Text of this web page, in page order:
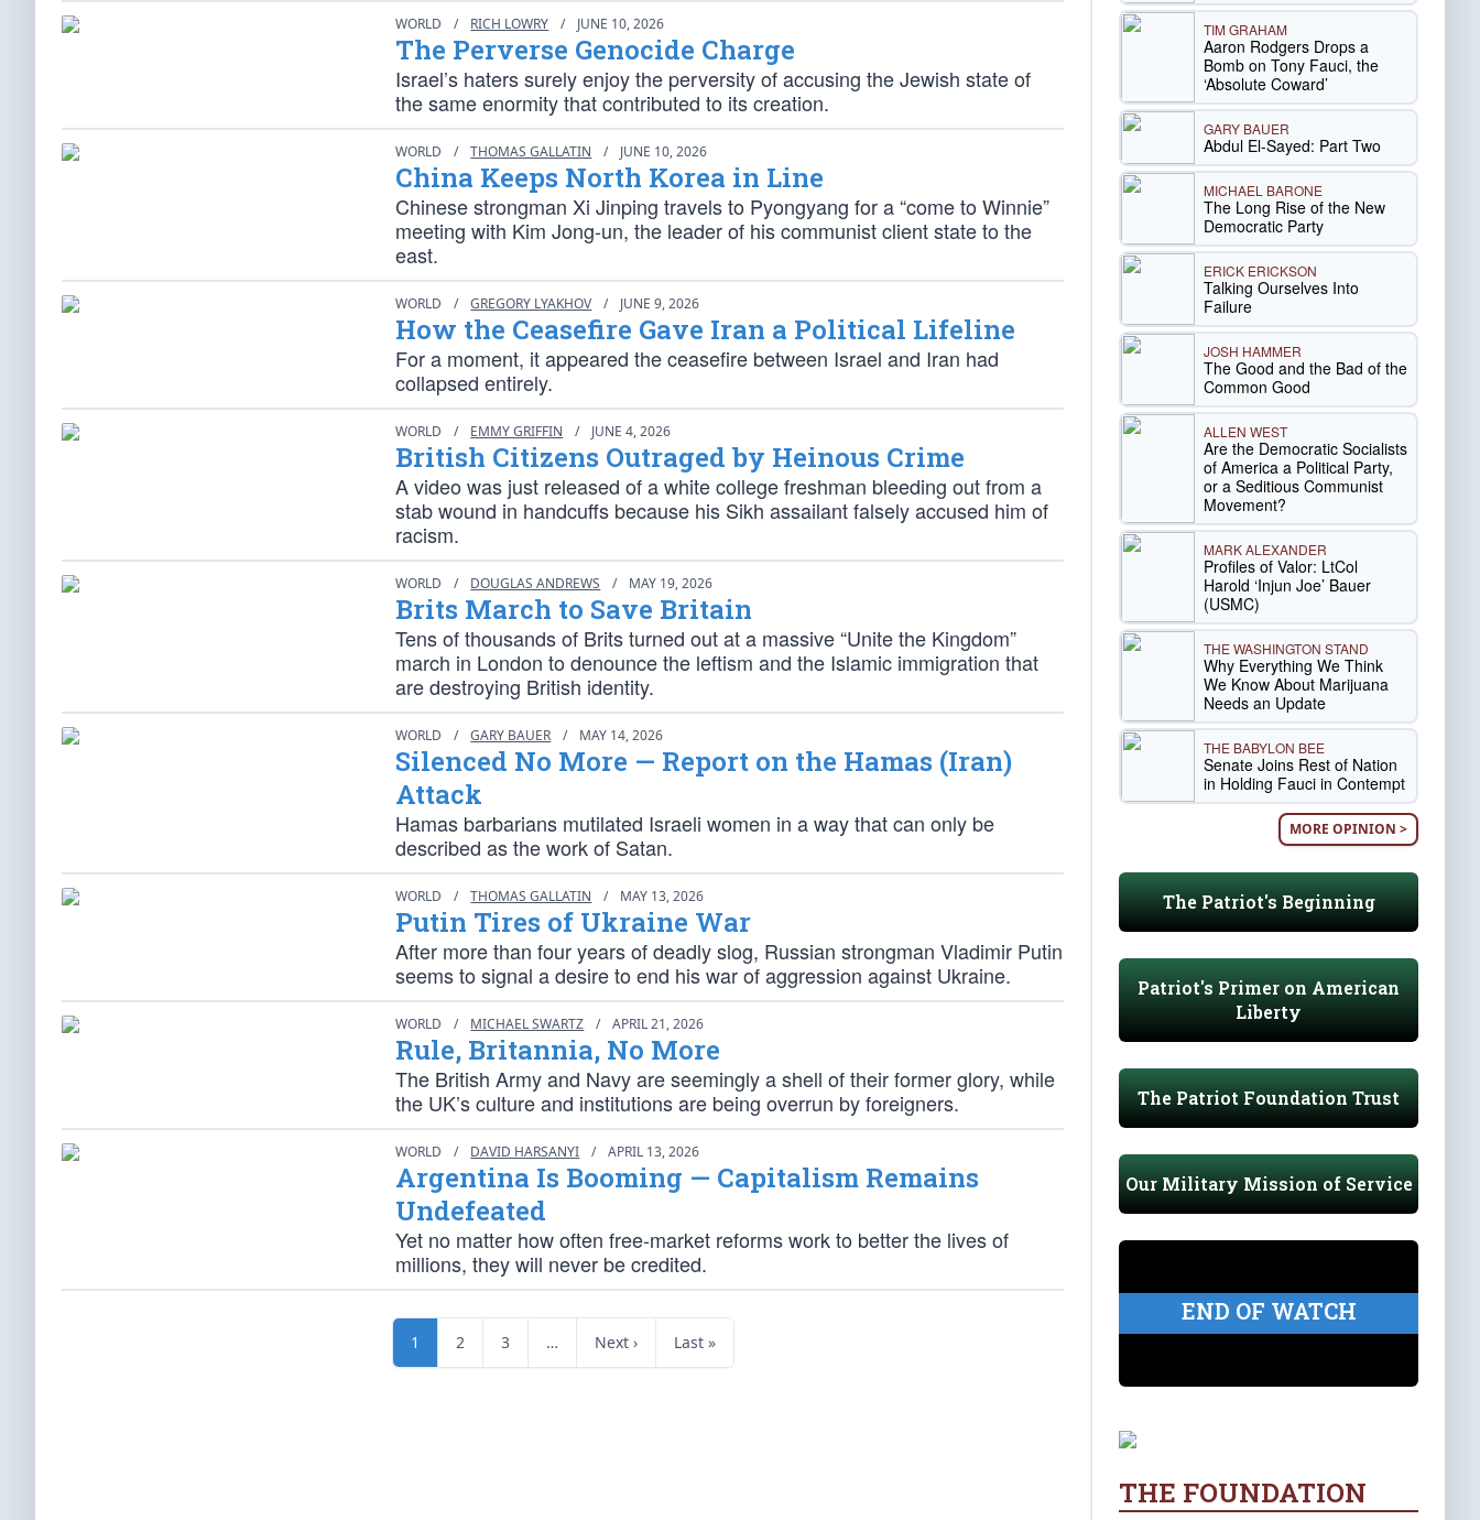
WORLD / RICH LOWRY / JUNE 10, 2026
The Perverse Genocide Charge
Israel’s haters surely enjoy the perversity of accusing the Jewish state of
the same enormity that contributed to its creation.
WORLD / THOMAS GALLATIN / JUNE 10, 2026
China Keeps North Korea in Line
Chinese strongman Xi Jinping travels to Pyongyang for a “come to Winnie”
meeting with Kim Jong-un, the leader of his communist client state to the
east.
WORLD / GREGORY LYAKHOV / JUNE 9, 2026
How the Ceasefire Gave Iran a Political Lifeline
For a moment, it appeared the ceasefire between Israel and Iran had
collapsed entirely.
WORLD / EMMY GRIFFIN / JUNE 4, 2026
British Citizens Outraged by Heinous Crime
A video was just released of a white college freshman bleeding out from a
stab wound in handcuffs because his Sikh assailant falsely accused him of
racism.
WORLD / DOUGLAS ANDREWS / MAY 19, 2026
Brits March to Save Britain
Tens of thousands of Brits turned out at a massive “Unite the Kingdom”
march in London to denounce the leftism and the Islamic immigration that
are destroying British identity.
WORLD / GARY BAUER / MAY 14, 2026
Silenced No More — Report on the Hamas (Iran)
Attack
Hamas barbarians mutilated Israeli women in a way that can only be
described as the work of Satan.
WORLD / THOMAS GALLATIN / MAY 13, 2026
Putin Tires of Ukraine War
After more than four years of deadly slog, Russian strongman Vladimir Putin
seems to signal a desire to end his war of aggression against Ukraine.
WORLD / MICHAEL SWARTZ / APRIL 21, 2026
Rule, Britannia, No More
The British Army and Navy are seemingly a shell of their former glory, while
the UK’s culture and institutions are being overrun by foreigners.
WORLD / DAVID HARSANYI / APRIL 13, 2026
Argentina Is Booming — Capitalism Remains
Undefeated
Yet no matter how often free-market reforms work to better the lives of
millions, they will never be credited.
1 2 3 … Next › Last »
TIM GRAHAM
Aaron Rodgers Drops a
Bomb on Tony Fauci, the
‘Absolute Coward’
GARY BAUER
Abdul El-Sayed: Part Two
MICHAEL BARONE
The Long Rise of the New
Democratic Party
ERICK ERICKSON
Talking Ourselves Into
Failure
JOSH HAMMER
The Good and the Bad of the
Common Good
ALLEN WEST
Are the Democratic Socialists
of America a Political Party,
or a Seditious Communist
Movement?
MARK ALEXANDER
Profiles of Valor: LtCol
Harold ‘Injun Joe’ Bauer
(USMC)
THE WASHINGTON STAND
Why Everything We Think
We Know About Marijuana
Needs an Update
THE BABYLON BEE
Senate Joins Rest of Nation
in Holding Fauci in Contempt
MORE OPINION >
The Patriot's Beginning
Patriot's Primer on American
Liberty
The Patriot Foundation Trust
Our Military Mission of Service
END OF WATCH
THE FOUNDATION